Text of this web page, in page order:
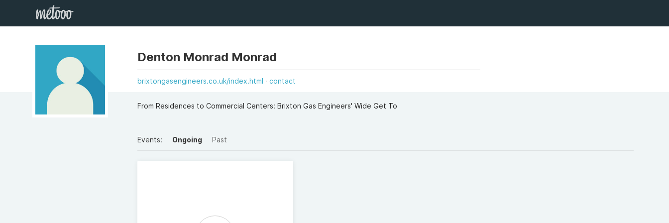
Denton Monrad Monrad
brixtongasengineers.co.uk/index.html contact
From Residences to Commercial Centers: Brixton Gas Engineers' Wide Get To
Events: Ongoing Past